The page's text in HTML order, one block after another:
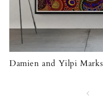
Damien and Yilpi Marks